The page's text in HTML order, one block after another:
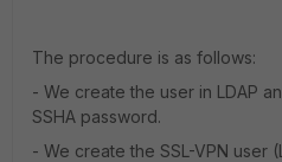
The procedure is as follows:
- We create the user in LDAP
SSHA password.
- We create the SSL-VPN user